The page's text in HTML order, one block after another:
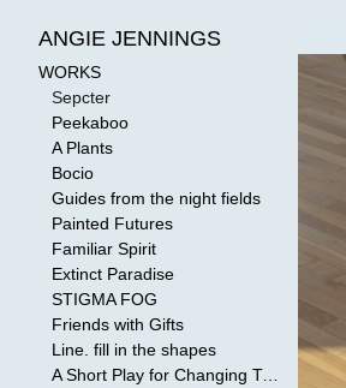
ANGIE JENNINGS
WORKS
Sepcter
Peekaboo
A Plants
Bocio
Guides from the night fields
Painted Futures
Familiar Spirit
Extinct Paradise
STIGMA FOG
Friends with Gifts
Line. fill in the shapes
A Short Play for Changing Tides